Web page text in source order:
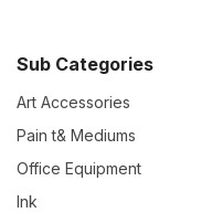
Sub Categories
Art Accessories
Pain t& Mediums
Office Equipment
Ink